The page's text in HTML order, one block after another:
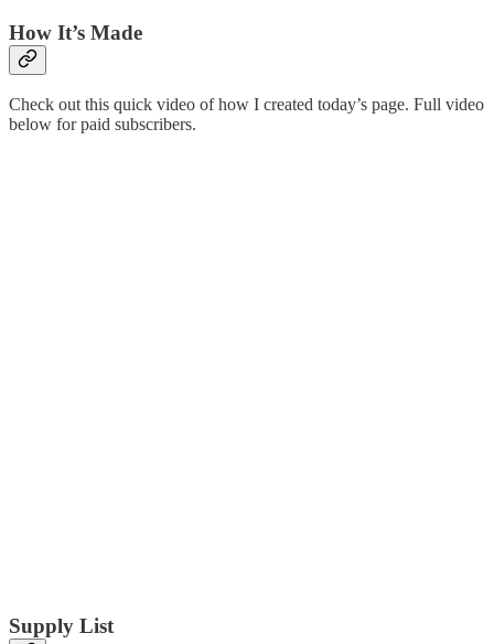
How It’s Made
Check out this quick video of how I created today’s page. Full video
below for paid subscribers.
Supply List